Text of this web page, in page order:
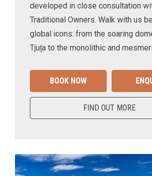
developed in close consultation
Traditional Owners. Walk with us
global icons: from the soaring
Tjuṯa to the monolithic and
BOOK NOW
FIND OUT MORE